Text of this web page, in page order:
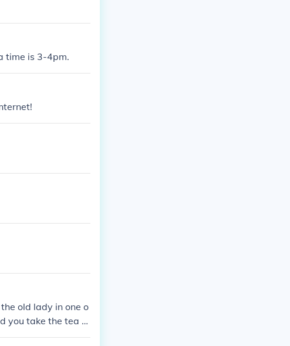
time is 3-4pm.
old lady in one o
you take the tea to